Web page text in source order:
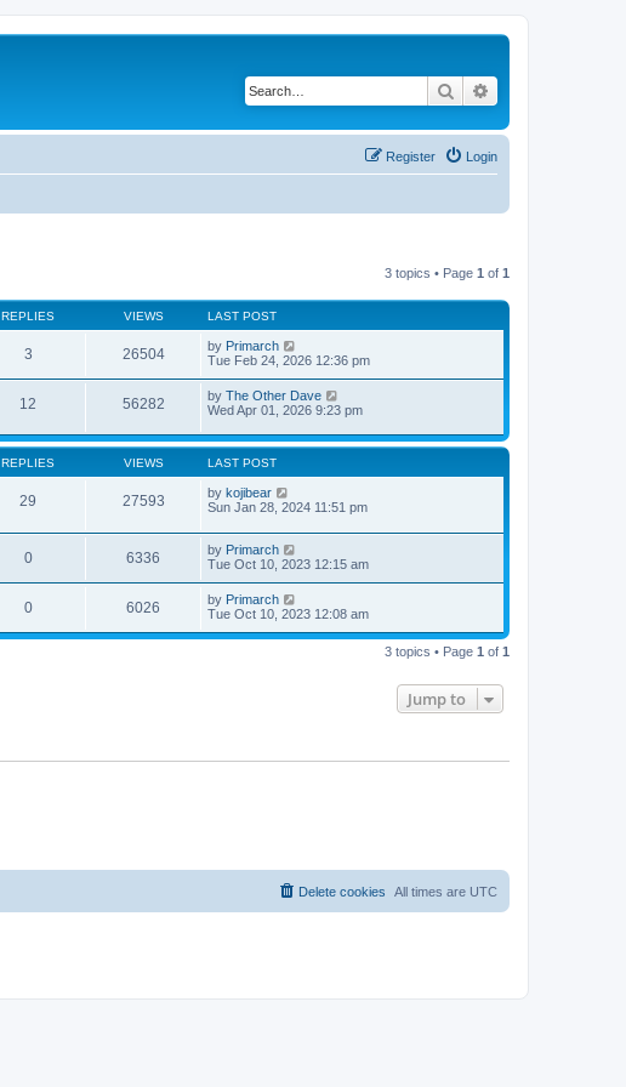
Search
Login
Register
3 topics • Page 1 of 1
REPLIES VIEWS LAST POST
3 26504 by Primarch
Tue Feb 24, 2026 12:36 pm
12 56282 by The Other Dave
Wed Apr 01, 2026 9:23 pm
REPLIES VIEWS LAST POST
29 27593 by kojibear
Sun Jan 28, 2024 11:51 pm
0 6336 by Primarch
Tue Oct 10, 2023 12:15 am
0 6026 by Primarch
Tue Oct 10, 2023 12:08 am
3 topics • Page 1 of 1
Jump to
All times are UTC
Delete cookies